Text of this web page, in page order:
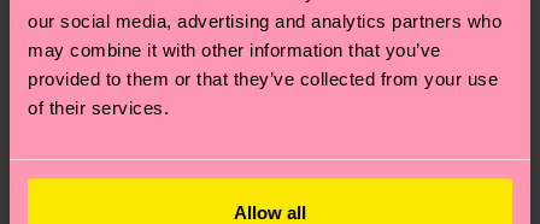
our social media, advertising and analytics partners who
may combine it with other information that you’ve
provided to them or that they’ve collected from your use
of their services.
Allow all
Having questions about returns? Visit ourReturn
pageto find answers to the most frequently
asked questions.